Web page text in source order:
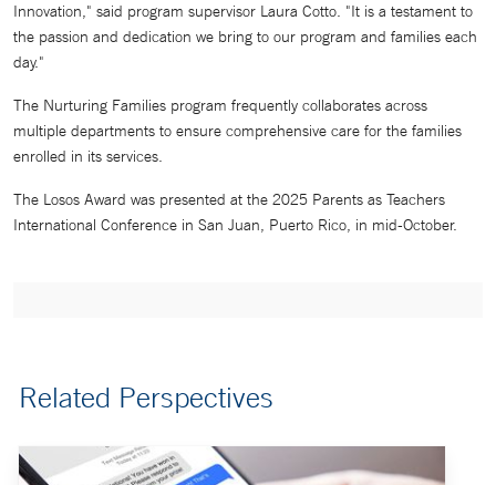
Innovation," said program supervisor Laura Cotto. "It is a testament to
the passion and dedication we bring to our program and families each
day."
The Nurturing Families program frequently collaborates across
multiple departments to ensure comprehensive care for the families
enrolled in its services.
The Losos Award was presented at the 2025 Parents as Teachers
International Conference in San Juan, Puerto Rico, in mid-October.
Related Perspectives